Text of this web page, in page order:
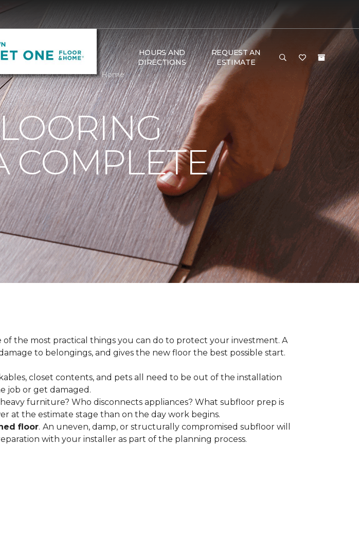
HOURS AND
DIRECTIONS
REQUEST AN
ESTIMATE
Carpet One Floor & Home
COMPLETE
the most practical things you can do to protect your investment. A
to belongings, and gives the new floor the best possible start.
closet contents, and pets all need to be out of the installation
job or get damaged.
furniture? Who disconnects appliances? What subfloor prep is
at the estimate stage than on the day work begins.
floor. An uneven, damp, or structurally compromised subfloor will
with your installer as part of the planning process.